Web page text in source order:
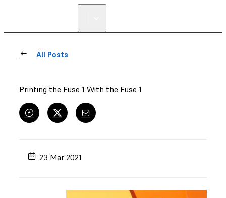
All Posts
Printing the Fuse 1 With the Fuse 1
23 Mar 2021